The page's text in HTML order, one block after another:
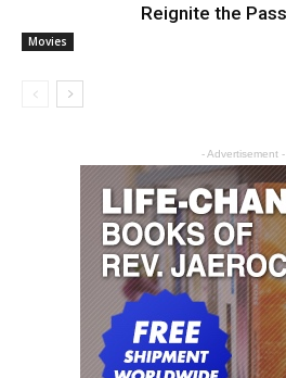
Movies
Reignite the
- Advertisement -